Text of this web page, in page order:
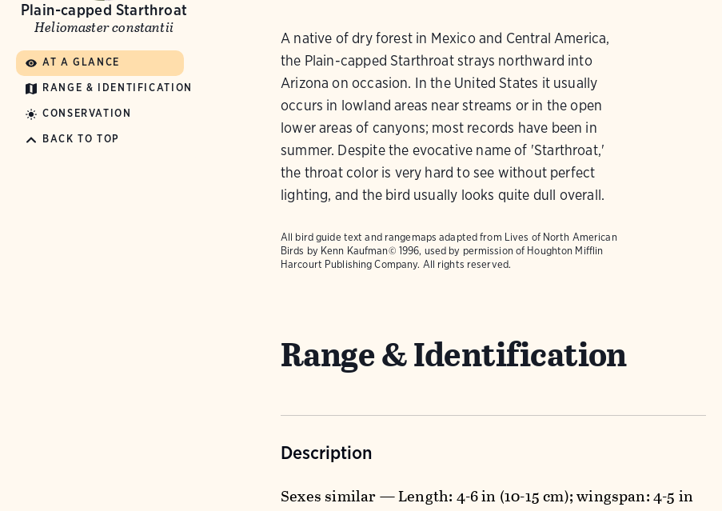
Plain-capped Starthroat
Heliomaster constantii
AT A GLANCE
RANGE & IDENTIFICATION
CONSERVATION
BACK TO TOP
A native of dry forest in Mexico and Central America,
the Plain-capped Starthroat strays northward into
Arizona on occasion. In the United States it usually
occurs in lowland areas near streams or in the open
lower areas of canyons; most records have been in
summer. Despite the evocative name of 'Starthroat,'
the throat color is very hard to see without perfect
lighting, and the bird usually looks quite dull overall.
All bird guide text and rangemaps adapted from Lives of North American
Birds by Kenn Kaufman© 1996, used by permission of Houghton Mifflin
Harcourt Publishing Company. All rights reserved.
Range & Identification
Description
Sexes similar — Length: 4-6 in (10-15 cm); wingspan: 4-5 in